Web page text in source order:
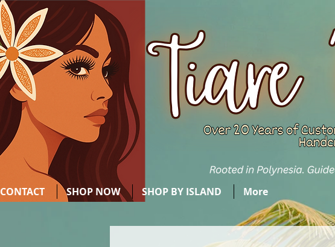
CONTACT SHOP NOW SHOP BY ISLAND More